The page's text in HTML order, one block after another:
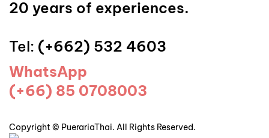
20 years of experiences.
Tel: (+662) 532 4603
WhatsApp
(+66) 85 0708003
Copyright © PuerariaThai. All Rights Reserved.